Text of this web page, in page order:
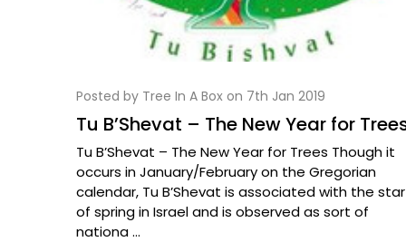
Posted by Tree In A Box on 7th Jan 2019
Tu B’Shevat – The New Year for
Tu B’Shevat – The New Year for Trees Though it
occurs in January/February on the Gregorian
calendar, Tu B’Shevat is associated with the
of spring in Israel and is observed as sort of
nationa …